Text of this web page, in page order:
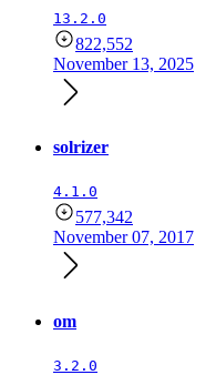
13.2.0
822,552
November 13, 2025
solrizer
4.1.0
577,342
November 07, 2017
om
3.2.0